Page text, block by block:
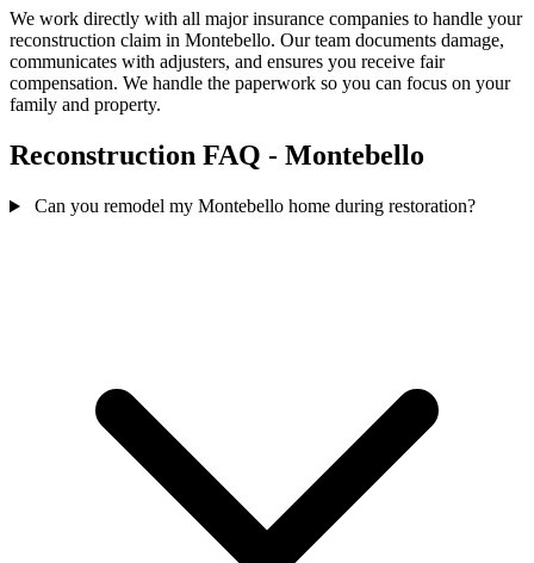
We work directly with all major insurance companies to handle your
reconstruction claim in Montebello. Our team documents damage,
communicates with adjusters, and ensures you receive fair
compensation. We handle the paperwork so you can focus on your
family and property.
Reconstruction FAQ - Montebello
Can you remodel my Montebello home during restoration?